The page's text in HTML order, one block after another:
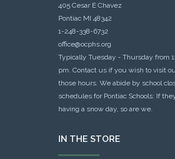
405 Cesar E Chavez
Pontiac MI 48342
1-248-338-6732
office@ocphs.org
Typically Tuesday - Thursday from
pm. Contact us if you wish to visit
those hours. We abide by school
schedules for Pontiac Schools: If
having a snow day, so are we.
IN THE STORE